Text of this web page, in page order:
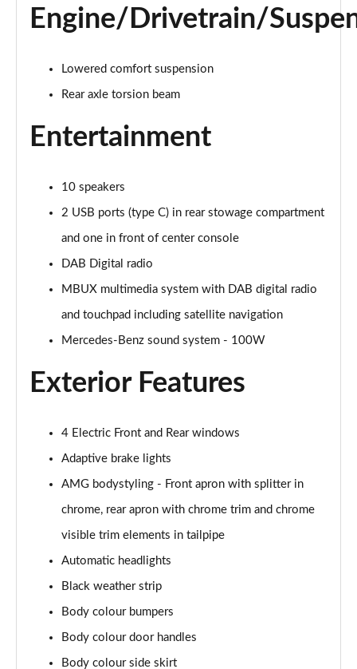
A250e AMG Line 4dr Auto
Page 29 of 200
A180 AMG Line Executive Edition 5dr
Page 30 of 200
A180 AMG Line Executive Edition 4dr
Page 31 of 200
A180d AMG Line Executive Edition 5dr
A200 AMG Line Executive Edition 5dr
A180d AMG Line Executive Edition 4dr
Page 34 of 200
A200 AMG Line Executive Edition 4dr
A180 AMG Line Executive Edition 4dr Auto
A180d AMG Line Executive Edition 5dr Auto
A180d AMG Line Executive Edition 4dr Auto
Page 39 of 200
A200 AMG Line Executive Edition 5dr Auto
Page 40 of 200
Engine/Drivetrain/
Lowered comfort suspension
Rear axle torsion beam
Entertainment
10 speakers
2 USB ports (type C) in rear stowage compartment
and one in front of center console
DAB Digital radio
MBUX multimedia system with DAB digital radio
and touchpad including satellite navigation
Mercedes-Benz sound system - 100W
Exterior Features
4 Electric Front and Rear windows
Adaptive brake lights
AMG bodystyling - Front apron with splitter in
chrome, rear apron with chrome trim and chrome
visible trim elements in tailpipe
Automatic headlights
Black weather strip
Body colour bumpers
Body colour door handles
Body colour side skirt